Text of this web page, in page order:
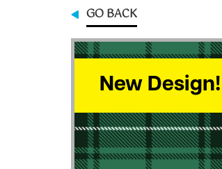
GO BACK
New Design!